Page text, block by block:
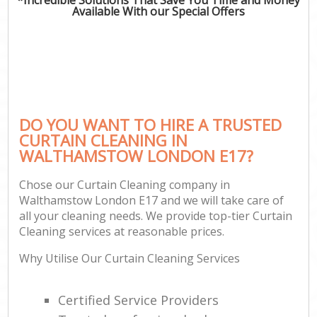
Available With our Special Offers
DO YOU WANT TO HIRE A TRUSTED
CURTAIN CLEANING IN
WALTHAMSTOW LONDON E17?
Chose our Curtain Cleaning company in
Walthamstow London E17 and we will take care of
all your cleaning needs. We provide top-tier Curtain
Cleaning services at reasonable prices.
Why Utilise Our Curtain Cleaning Services
Certified Service Providers